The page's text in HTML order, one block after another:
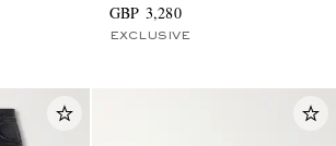
GBP 3,280
EXCLUSIVE